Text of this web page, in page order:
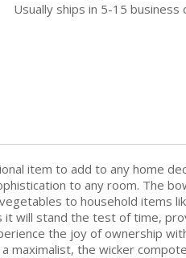
Usually ships in 5-15 business
item to add to any home
to any room. The
to household items
will stand the test of time,
the joy of ownership
maximalist, the wicker